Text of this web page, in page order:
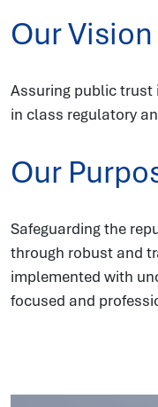
Our Vision
Assuring public trust
in class regulatory
Our
Safeguarding the
through robust and
implemented with
focused and